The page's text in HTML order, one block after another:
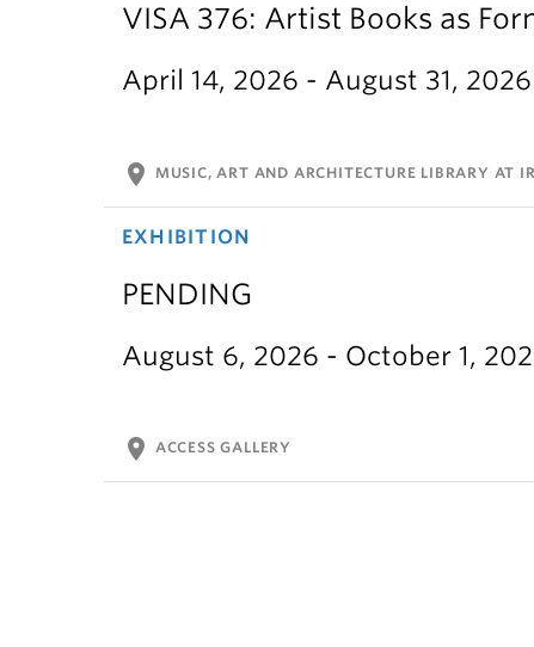
VISA 376: Artist Books as
April 14, 2026 - August 31, 2026
location_on MUSIC, ART AND ARCHITECTURE LIBRARY AT
EXHIBITION
PENDING
August 6, 2026 - October 1,
location_on ACCESS GALLERY